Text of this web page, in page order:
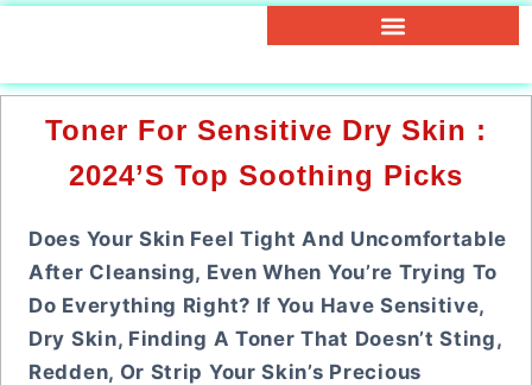
Toner For Sensitive Dry Skin :
2024’s Top Soothing Picks
Does Your Skin Feel Tight And Uncomfortable
After Cleansing, Even When You’re Trying To
Do Everything Right? If You Have Sensitive,
Dry Skin, Finding A Toner That Doesn’t Sting,
Redden, Or Strip Your Skin’s Precious